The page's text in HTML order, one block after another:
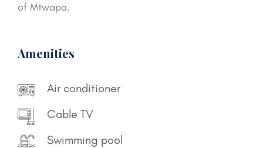
of Mtwapa.
Amenities
Air conditioner
Cable TV
Swimming pool